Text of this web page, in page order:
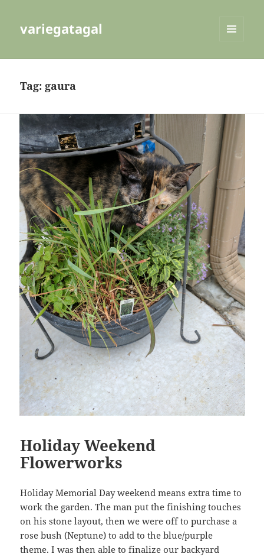
variegatagal
Tag: gaura
Holiday Weekend
Flowerworks
Holiday Memorial Day weekend means extra time to
work the garden. The man put the finishing touches
on his stone layout, then we were off to purchase a
rose bush (Neptune) to add to the blue/purple
theme. I was then able to finalize our backyard